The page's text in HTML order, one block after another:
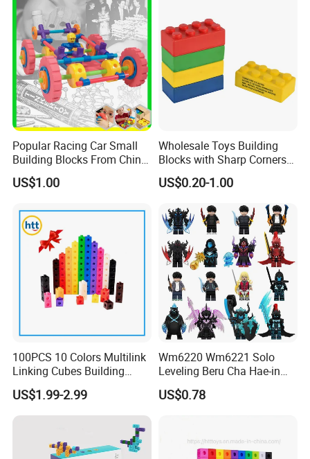
Popular Racing Car Small
Building Blocks From China
Educational Toy Puzzle
Game Plastic Toy with
Customize Toy
US$1.00
Wholesale Toys Building
Blocks with Sharp Corners
Stress Ball PU Foam Toy
Bricks Items with Corporate
Adults Promotional Gift
Novelty Toys
US$0.20-1.00
100PCS 10 Colors Multilink
Linking Cubes Building
Counting Plastic Kid
Educational Toys
Manufacturer
US$1.99-2.99
Wm6220 Wm6221 Solo
Leveling Beru Cha Hae-in
Sung Jin-Woo Igris Mage
Tusk Bellion Korean Anime
US$0.78